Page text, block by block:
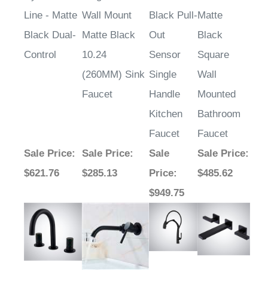
Line - Matte
Black Dual-
Control
Wall Mount
Matte Black
10.24
(260MM) Sink
Faucet
Black Pull-
Out
Sensor
Single
Handle
Kitchen
Faucet
Matte
Black
Square
Wall
Mounted
Bathroom
Faucet
Sale Price:
$621.76
Sale Price:
$285.13
Sale
Price:
$949.75
Sale Price:
$485.62